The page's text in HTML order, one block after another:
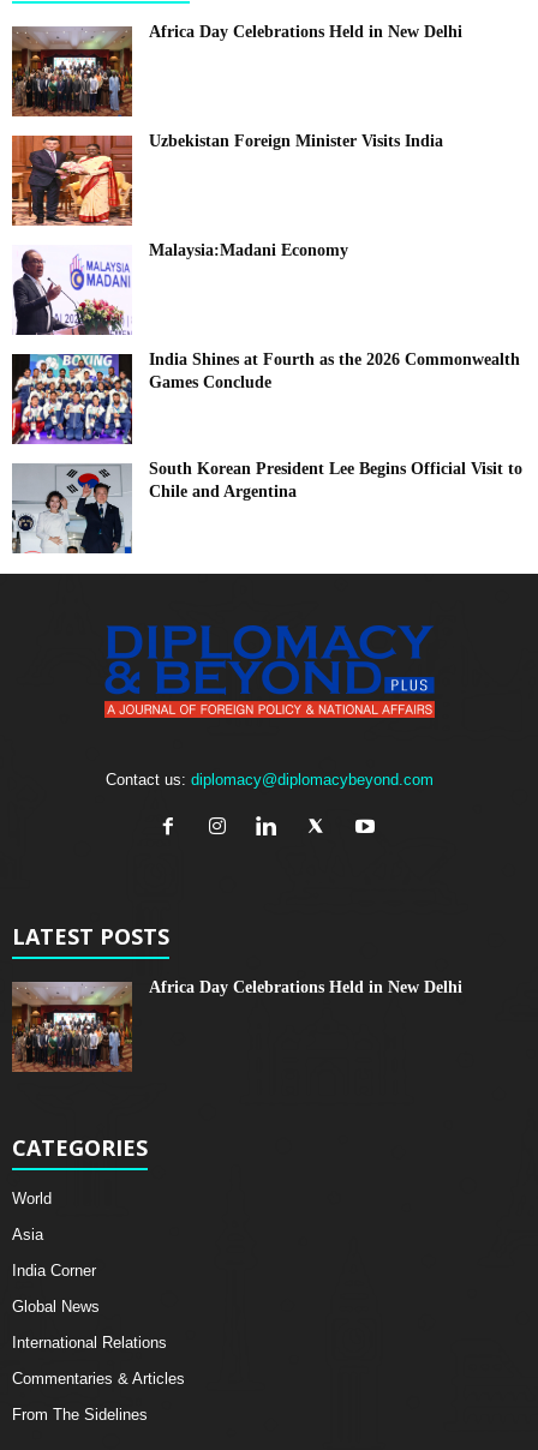
Africa Day Celebrations Held in New Delhi
Uzbekistan Foreign Minister Visits India
Malaysia:Madani Economy
India Shines at Fourth as the 2026 Commonwealth
Games Conclude
South Korean President Lee Begins Official Visit to
Chile and Argentina
Contact us: diplomacy@diplomacybeyond.com
LATEST POSTS
Africa Day Celebrations Held in New Delhi
CATEGORIES
World
Asia
India Corner
Global News
International Relations
Commentaries & Articles
From The Sidelines